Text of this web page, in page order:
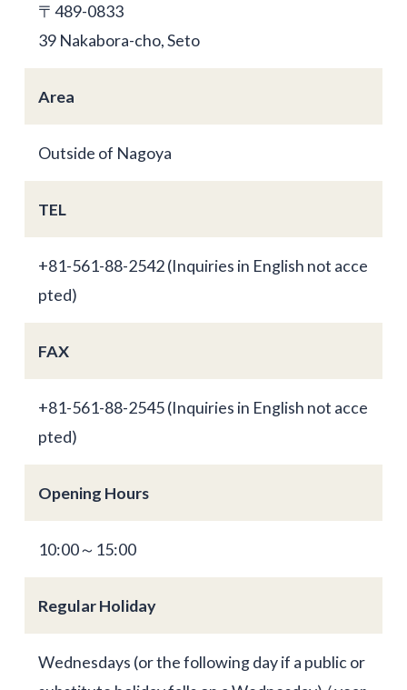
〒489-0833
39 Nakabora-cho, Seto
Area
Outside of Nagoya
TEL
+81-561-88-2542 (Inquiries in English not acce
pted)
FAX
+81-561-88-2545 (Inquiries in English not acce
pted)
Opening Hours
10:00～15:00
Regular Holiday
Wednesdays (or the following day if a public or